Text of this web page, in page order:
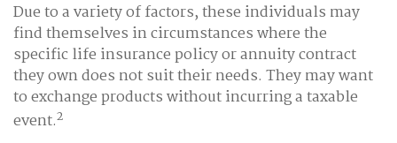
Due to a variety of factors, these individuals may
find themselves in circumstances where the
specific life insurance policy or annuity contract
they own does not suit their needs. They may want
to exchange products without incurring a taxable
event.2